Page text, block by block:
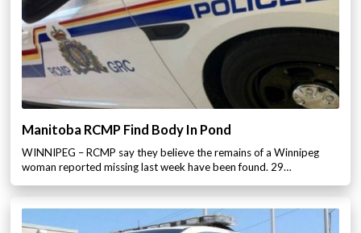
Manitoba RCMP Find Body In Pond
WINNIPEG – RCMP say they believe the remains of a Winnipeg
woman reported missing last week have been found. 29…